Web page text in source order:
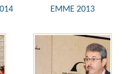
EMME 2013